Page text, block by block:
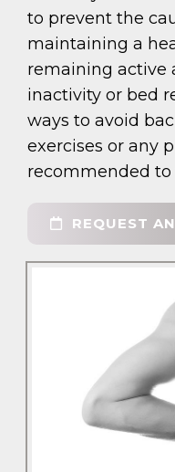
to prevent the
maintaining a
remaining active
inactivity or bed
ways to avoid
exercises or any
recommended
REQUEST